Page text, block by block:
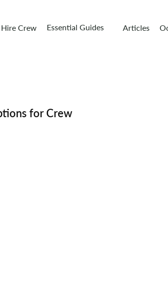
Hire Crew Essential Guides Articles
for Crew